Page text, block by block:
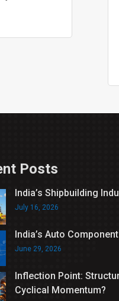
Posts
India’s Shipbuilding
July 16, 2026
India’s Auto
June 29, 2026
Inflection Point:
Cyclical Momentum?